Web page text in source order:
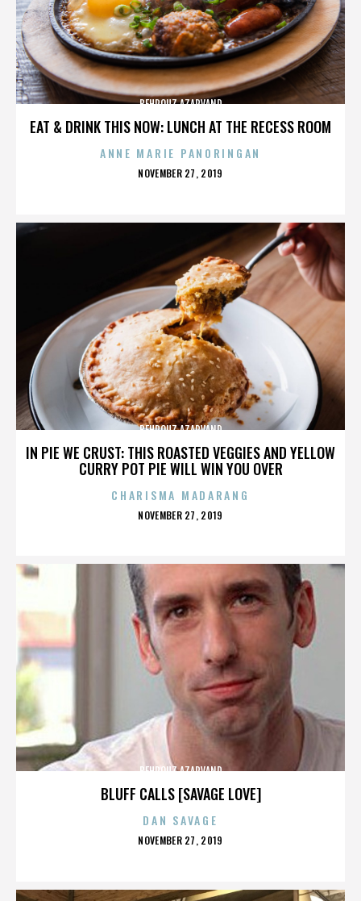
EAT & DRINK THIS NOW: LUNCH AT THE RECESS ROOM
BEHROUZ AZARVAND
ANNE MARIE PANORINGAN
POSTED
NOVEMBER 27, 2019
IN PIE WE CRUST: THIS ROASTED VEGGIES AND YELLOW
CURRY POT PIE WILL WIN YOU OVER
BEHROUZ AZARVAND
CHARISMA MADARANG
POSTED
NOVEMBER 27, 2019
BLUFF CALLS [SAVAGE LOVE]
BEHROUZ AZARVAND
DAN SAVAGE
POSTED
NOVEMBER 27, 2019